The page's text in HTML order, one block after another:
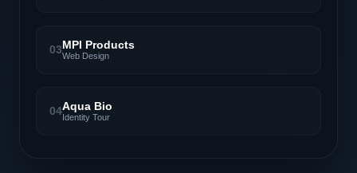
03MPI Products
Web Design
04Aqua Bio
Identity Tour